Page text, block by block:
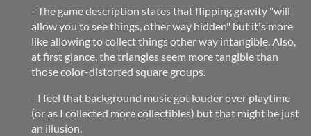
- The game description states that flipping gravity "will
allow you to see things, other way hidden" but it's more
like allowing to collect things other way intangible. Also,
at first glance, the triangles seem more tangible than
those color-distorted square groups.
- I feel that background music got louder over playtime
(or as I collected more collectibles) but that might be just
an illusion.